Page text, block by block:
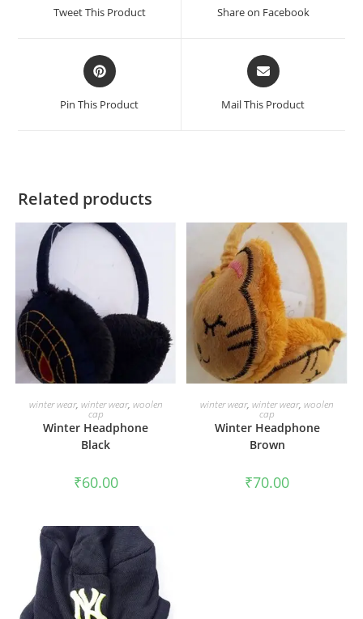
Tweet This Product Share on Facebook
Pin This Product Mail This Product
Related products
ADD TO CART
winter wear, winter wear, woolen
cap
Winter Headphone
Black
₹60.00
ADD TO CART
winter wear,winter wear,woolen
cap
Winter Headphone
Brown
₹70.00